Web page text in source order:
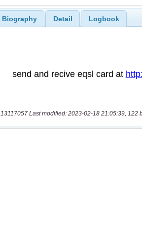
Biography Detail Logbook
13117057 Last modified: 2023-02-18 21:05:39, 122